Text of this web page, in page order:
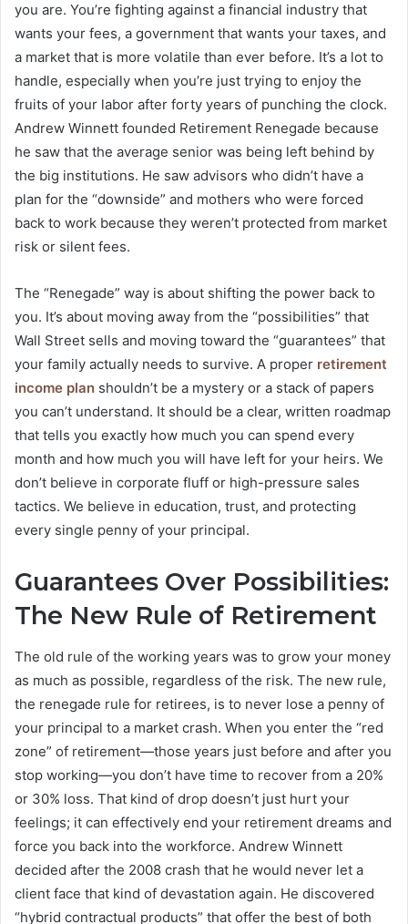
you are. You’re fighting against a financial industry that
wants your fees, a government that wants your taxes, and
a market that is more volatile than ever before. It’s a lot to
handle, especially when you’re just trying to enjoy the
fruits of your labor after forty years of punching the clock.
Andrew Winnett founded Retirement Renegade because
he saw that the average senior was being left behind by
the big institutions. He saw advisors who didn’t have a
plan for the “downside” and mothers who were forced
back to work because they weren’t protected from market
risk or silent fees.
The “Renegade” way is about shifting the power back to
you. It’s about moving away from the “possibilities” that
Wall Street sells and moving toward the “guarantees” that
your family actually needs to survive. A proper retirement
income plan shouldn’t be a mystery or a stack of papers
you can’t understand. It should be a clear, written roadmap
that tells you exactly how much you can spend every
month and how much you will have left for your heirs. We
don’t believe in corporate fluff or high-pressure sales
tactics. We believe in education, trust, and protecting
every single penny of your principal.
Guarantees Over Possibilities:
The New Rule of Retirement
The old rule of the working years was to grow your money
as much as possible, regardless of the risk. The new rule,
the renegade rule for retirees, is to never lose a penny of
your principal to a market crash. When you enter the “red
zone” of retirement—those years just before and after you
stop working—you don’t have time to recover from a 20%
or 30% loss. That kind of drop doesn’t just hurt your
feelings; it can effectively end your retirement dreams and
force you back into the workforce. Andrew Winnett
decided after the 2008 crash that he would never let a
client face that kind of devastation again. He discovered
“hybrid contractual products” that offer the best of both